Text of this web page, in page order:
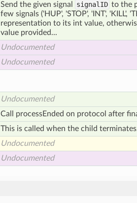
Send the given signal signalID to the
few signals ('HUP', 'STOP', 'INT', 'KILL',
representation to its int value,
value provided...
Undocumented
Undocumented
Undocumented
Call processEnded on protocol after
This is called when the child
Undocumented
Undocumented